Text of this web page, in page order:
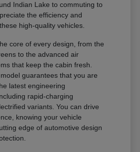
Indian Lake to commuting to
the efficiency and
high-quality vehicles.
core of every design, from the
to the advanced air
that keep the cabin fresh.
guarantees that you are
latest engineering
rapid-charging
variants. You can drive
knowing your vehicle
edge of automotive design